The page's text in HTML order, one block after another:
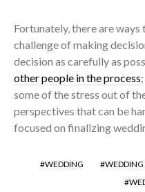
Fortunately, there are
challenge of making
decision as carefully as
other people in the process
some of the stress out of
perspectives that can be
focused on finalizing
WEDDING WEDDING